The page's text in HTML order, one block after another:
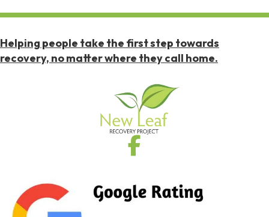
Helping people take the first step towards
recovery, no matter where they call home.